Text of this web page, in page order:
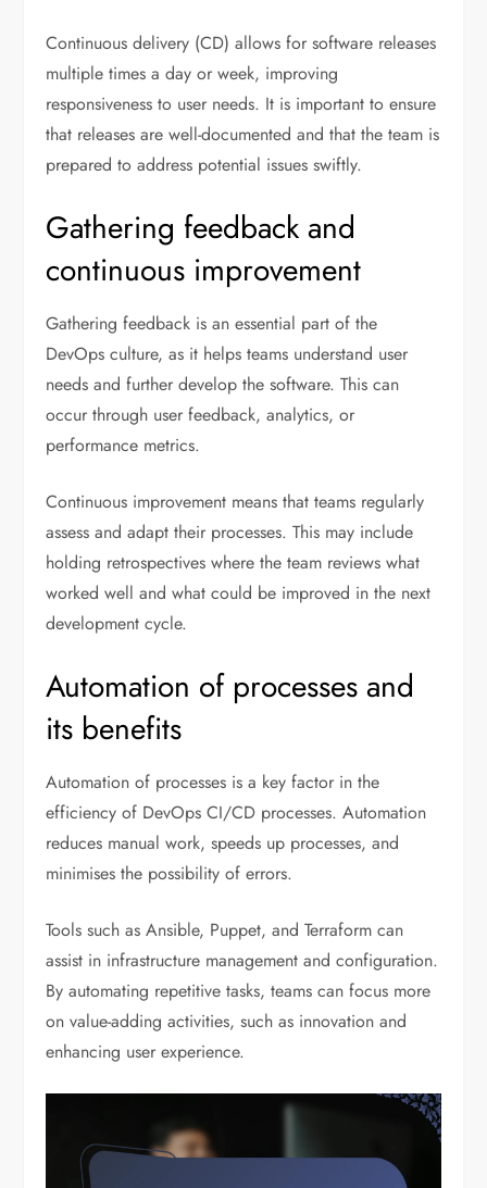
Continuous delivery (CD) allows for software releases
multiple times a day or week, improving
responsiveness to user needs. It is important to ensure
that releases are well-documented and that the team is
prepared to address potential issues swiftly.
Gathering feedback and
continuous improvement
Gathering feedback is an essential part of the
DevOps culture, as it helps teams understand user
needs and further develop the software. This can
occur through user feedback, analytics, or
performance metrics.
Continuous improvement means that teams regularly
assess and adapt their processes. This may include
holding retrospectives where the team reviews what
worked well and what could be improved in the next
development cycle.
Automation of processes and
its benefits
Automation of processes is a key factor in the
efficiency of DevOps CI/CD processes. Automation
reduces manual work, speeds up processes, and
minimises the possibility of errors.
Tools such as Ansible, Puppet, and Terraform can
assist in infrastructure management and configuration.
By automating repetitive tasks, teams can focus more
on value-adding activities, such as innovation and
enhancing user experience.